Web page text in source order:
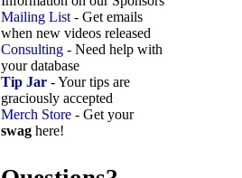
Mailing List - Get emails
when new videos released
Consulting - Need help with
your database
Tip Jar - Your tips are
graciously accepted
Merch Store - Get your
swag here!